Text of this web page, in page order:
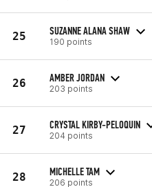
25 SUZANNE ALANA SHAW
190 points
26 AMBER JORDAN
203 points
27 CRYSTAL KIRBY-PELOQUIN
204 points
28 MICHELLE TAM
206 points